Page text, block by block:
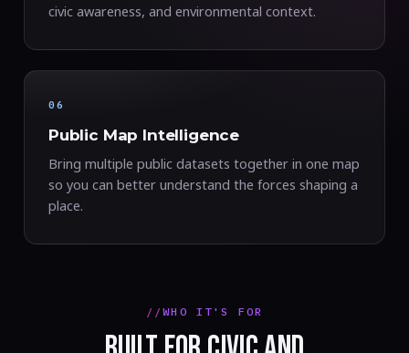
civic awareness, and environmental context.
06
Public Map Intelligence
Bring multiple public datasets together in one map
so you can better understand the forces shaping a
place.
WHO IT'S FOR